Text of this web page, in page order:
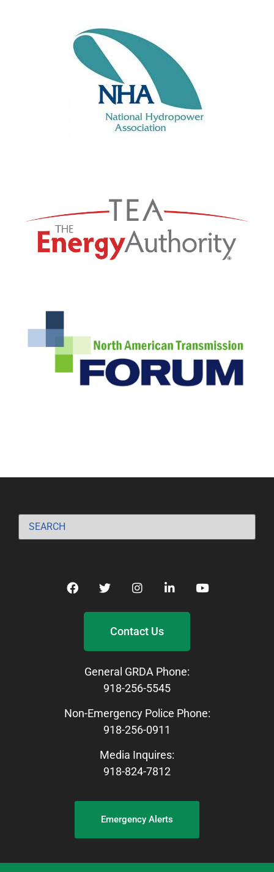
Contact Us
General GRDA Phone:
918-256-5545
Non-Emergency Police Phone:
918-256-0911
Media Inquires:
918-824-7812
Emergency Alerts